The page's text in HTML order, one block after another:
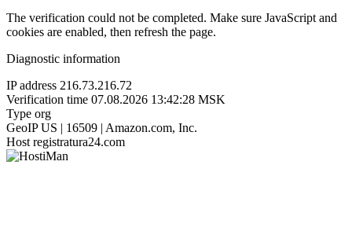
The verification could not be completed. Make sure JavaScript and
cookies are enabled, then refresh the page.
Diagnostic information
IP address 216.73.216.72
Verification time 07.08.2026 13:42:28 MSK
Type org
GeoIP US | 16509 | Amazon.com, Inc.
Host registratura24.com